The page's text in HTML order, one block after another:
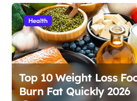
Health
Top 10 Weight Loss
Burn Fat Quickly 2026